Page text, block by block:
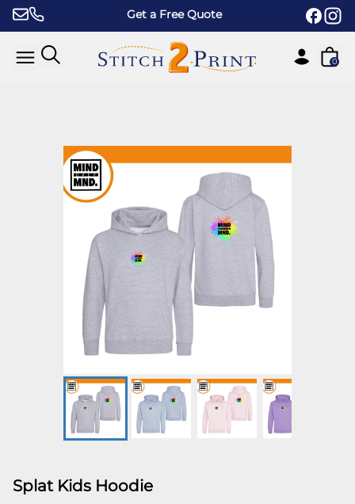
Skip to content Get a Free Quote
0
Splat Kids Hoodie